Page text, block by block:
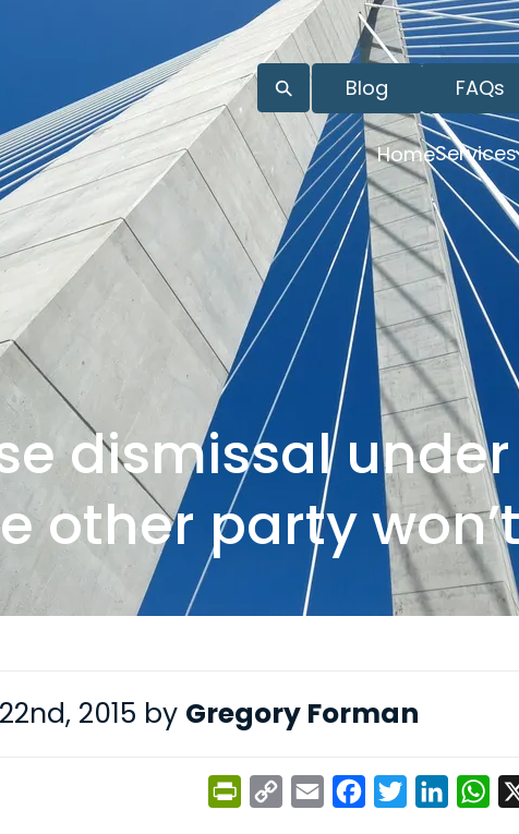
Blog FAQs
HomeServices
dismissal
other party
2015 by Gregory Forman
PrintFriendly
Copy
Email FacebookTwitter